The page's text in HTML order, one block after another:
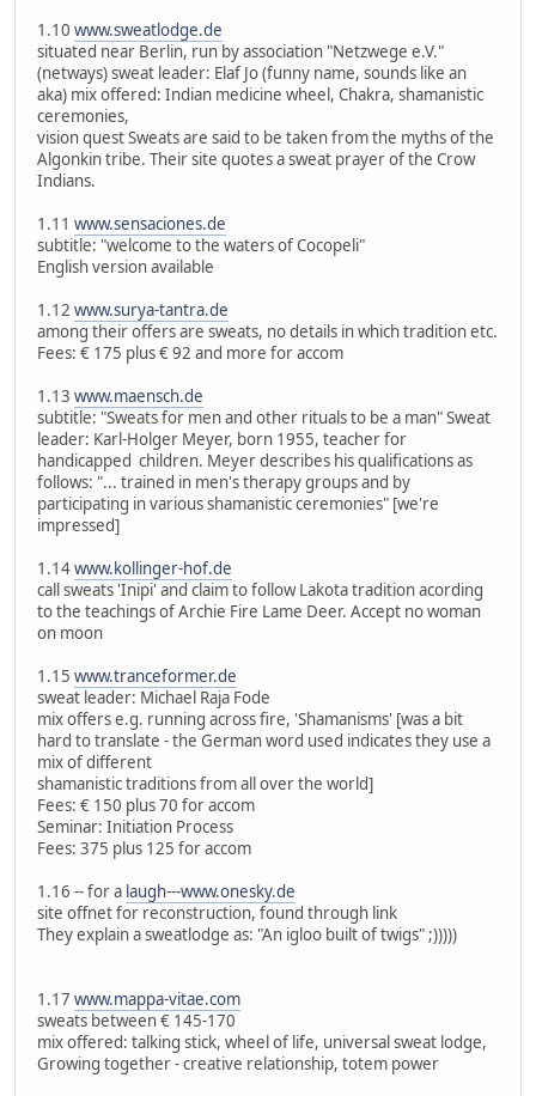
1.10 www.sweatlodge.de
situated near Berlin, run by association "Netzwege e.V."
(netways) sweat leader: Elaf Jo (funny name, sounds like an
aka) mix offered: Indian medicine wheel, Chakra, shamanistic
ceremonies,
vision quest Sweats are said to be taken from the myths of the
Algonkin tribe. Their site quotes a sweat prayer of the Crow
Indians.
1.11 www.sensaciones.de
subtitle: "welcome to the waters of Cocopeli"
English version available
1.12 www.surya-tantra.de
among their offers are sweats, no details in which tradition etc.
Fees: € 175 plus € 92 and more for accom
1.13 www.maensch.de
subtitle: "Sweats for men and other rituals to be a man" Sweat
leader: Karl-Holger Meyer, born 1955, teacher for
handicapped children. Meyer describes his qualifications as
follows: "... trained in men's therapy groups and by
participating in various shamanistic ceremonies" [we're
impressed]
1.14www.kollinger-hof.de
call sweats 'Inipi' and claim to follow Lakota tradition acording
to the teachings of Archie Fire Lame Deer. Accept no woman
on moon
1.15 www.tranceformer.de
sweat leader: Michael Raja Fode
mix offers e.g. running across fire, 'Shamanisms' [was a bit
hard to translate - the German word used indicates they use a
mix of different
shamanistic traditions from all over the world]
Fees: € 150 plus 70 for accom
Seminar: Initiation Process
Fees: 375 plus 125 for accom
1.16 -- for a laugh---www.onesky.de
site offnet for reconstruction, found through link
They explain a sweatlodge as: "An igloo built of twigs" ;)))))
1.17 www.mappa-vitae.com
sweats between € 145-170
mix offered: talking stick, wheel of life, universal sweat lodge,
Growing together - creative relationship, totem power